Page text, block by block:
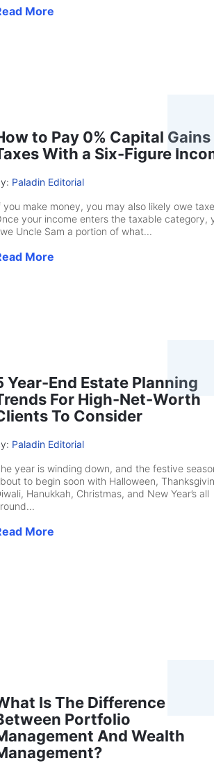
More
to Pay 0% Capital Gains
With a Six-Figure
Paladin Editorial
you make money, you may also likely owe
your income enters the taxable category,
Uncle Sam a portion of what...
More
Year-End Estate Planning
For High-Net-Worth
To Consider
Paladin Editorial
year is winding down, and the festive
to begin soon with Halloween,
Hanukkah, Christmas, and New Year’s all
More
Is The Difference
Portfolio
And Wealth